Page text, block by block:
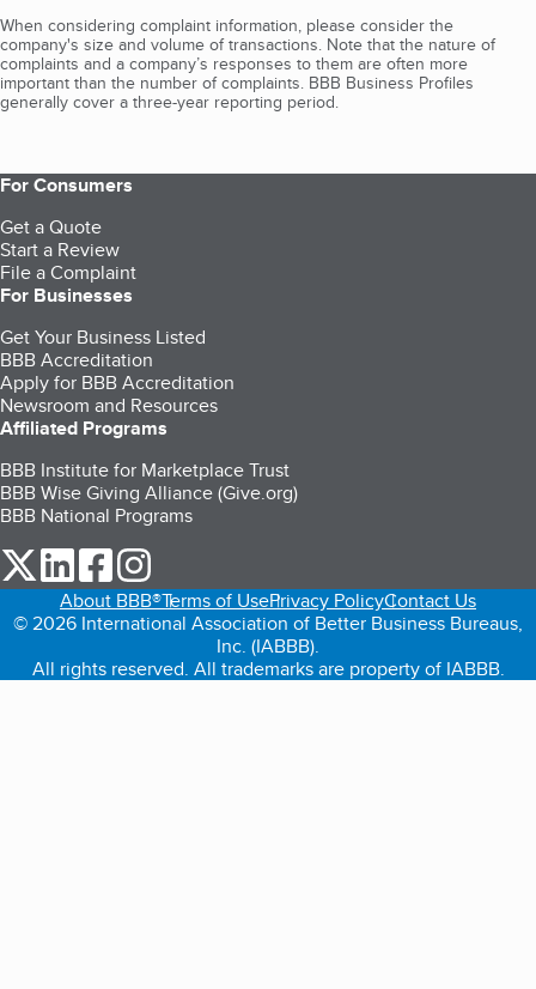
When considering complaint information, please consider the
company's size and volume of transactions. Note that the nature of
complaints and a company’s responses to them are often more
important than the number of complaints. BBB Business Profiles
generally cover a three-year reporting period.
For Consumers
Get a Quote
Start a Review
File a Complaint
For Businesses
Get Your Business Listed
BBB Accreditation
Apply for BBB Accreditation
Newsroom and Resources
Affiliated Programs
BBB Institute for Marketplace Trust
BBB Wise Giving Alliance (Give.org)
BBB National Programs
our Twitter (opens in a new tab)
our LinkedIn (opens in a new tab)
our Facebook (opens in a new tab)
About BBB®Terms of UsePrivacy PolicyContact Us
© 2026 International Association of Better Business Bureaus,
Inc. (IABBB).
All rights reserved. All trademarks are property of IABBB.